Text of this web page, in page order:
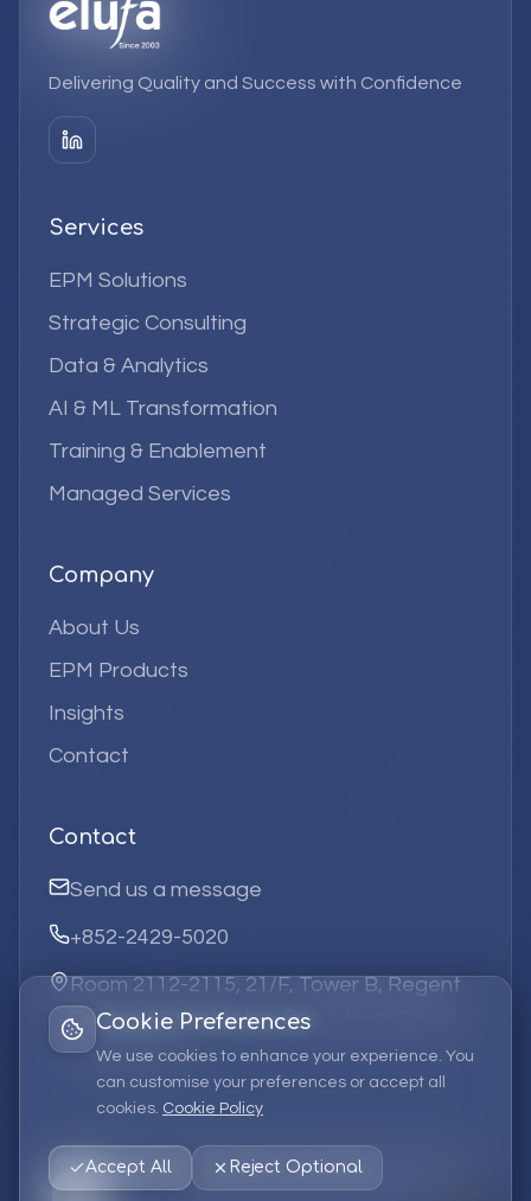
Cookie Preferences
We use cookies to enhance your experience. You
can customise your preferences or accept all
cookies. Cookie Policy
Accept All Reject Optional
Delivering Quality and Success with Confidence
Services
EPM Solutions
Strategic Consulting
Data & Analytics
AI & ML Transformation
Training & Enablement
Managed Services
Company
About Us
EPM Products
Insights
Contact
Contact
Send us a message
+852-2429-5020
Room 2112-2115, 21/F, Tower B, Regent
Centre, 63 Wo Yi Hop Road, Kwai Chung,
Hong Kong
2026 Elufa SystemsLimited.All rights reserved.
Privacy PolicyTerms of ServiceCookie Policy